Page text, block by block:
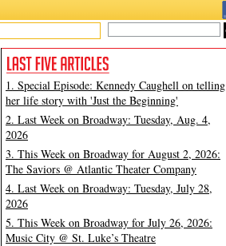
1. Special Episode: Kennedy Caughell on telling
her life story with 'Just the Beginning'
2. Last Week on Broadway: Tuesday, Aug. 4,
2026
3. This Week on Broadway for August 2, 2026:
The Saviors @ Atlantic Theater Company
4. Last Week on Broadway: Tuesday, July 28,
2026
5. This Week on Broadway for July 26, 2026:
Music City @ St. Luke’s Theatre